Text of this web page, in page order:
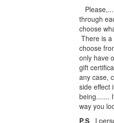
through
choose
There is a
choose
only have
gift
any case,
side effect
being.......
way you
P.S. I